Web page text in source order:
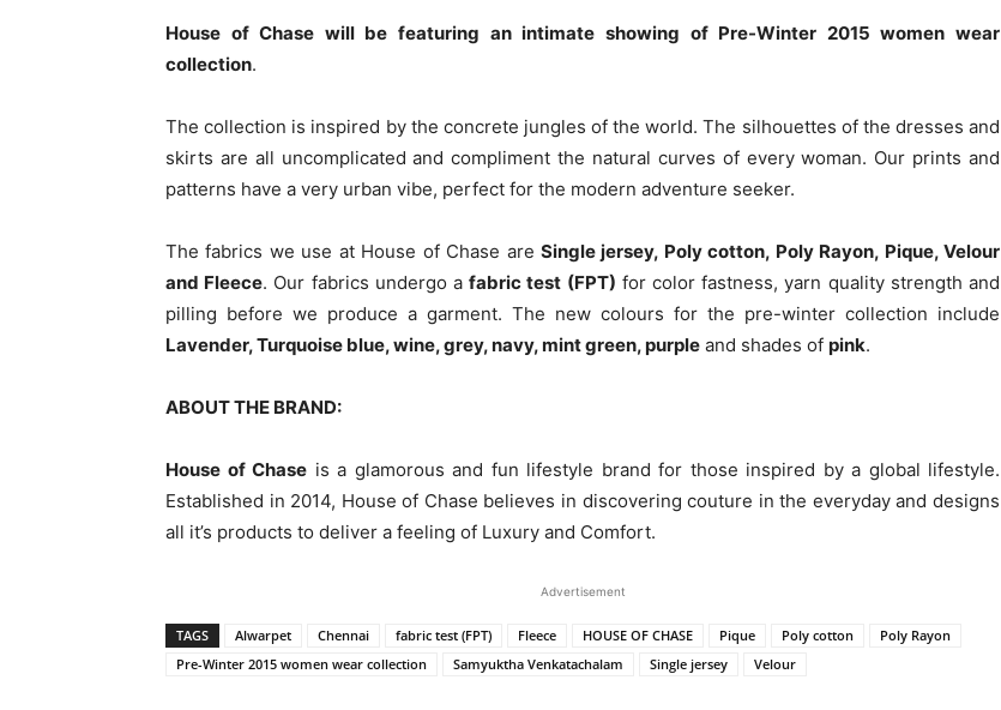
House of Chase will be featuring an intimate showing of Pre-Winter 2015 women wear
collection.
The collection is inspired by the concrete jungles of the world. The silhouettes of the dresses and
skirts are all uncomplicated and compliment the natural curves of every woman. Our prints and
patterns have a very urban vibe, perfect for the modern adventure seeker.
The fabrics we use at House of Chase are Single jersey, Poly cotton, Poly Rayon, Pique, Velour
and Fleece. Our fabrics undergo afabric test (FPT) for color fastness, yarn quality strength and
pilling before we produce a garment. The new colours for the pre-winter collection include
Lavender, Turquoise blue, wine, grey, navy, mint green, purple and shades of pink.
ABOUT THE BRAND:
House of Chase is a glamorous and fun lifestyle brand for those inspired by a global lifestyle.
Established in 2014, House of Chase believes in discovering couture in the everyday and designs
all it’s products to deliver a feeling of Luxury and Comfort.
Advertisement
TAGS Alwarpet Chennai fabric test (FPT) Fleece HOUSE OF CHASE Pique Poly cotton
Poly Rayon
Pre-Winter 2015 women wear collection
Samyuktha Venkatachalam Single jersey Velour